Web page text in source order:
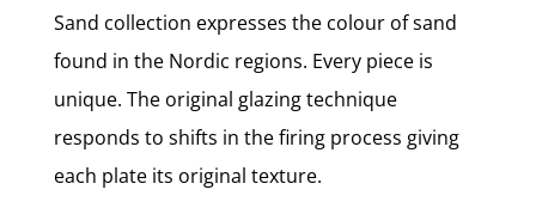
Sand collection expresses the colour of sand
found in the Nordic regions. Every piece is
unique. The original glazing technique
responds to shifts in the firing process giving
each plate its original texture.